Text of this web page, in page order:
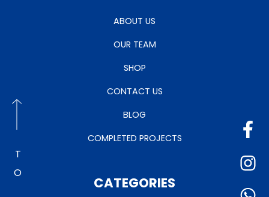
ABOUT US
OUR TEAM
SHOP
CONTACT US
BLOG
COMPLETED PROJECTS
CATEGORIES